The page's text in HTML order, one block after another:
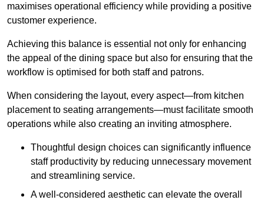
maximises operational efficiency while providing a positive
customer experience.
Achieving this balance is essential not only for enhancing
the appeal of the dining space but also for ensuring that the
workflow is optimised for both staff and patrons.
When considering the layout, every aspect—from kitchen
placement to seating arrangements—must facilitate smooth
operations while also creating an inviting atmosphere.
Thoughtful design choices can significantly influence
staff productivity by reducing unnecessary movement
and streamlining service.
A well-considered aesthetic can elevate the overall